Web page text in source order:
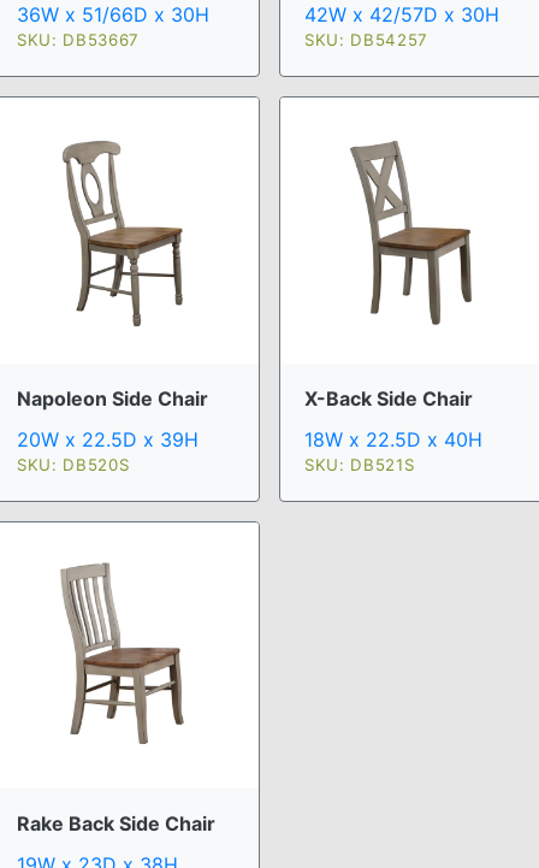
36W x 51/66D x 30H
SKU: DB53667
42W x 42/57D x 30H
SKU: DB54257
Napoleon Side Chair
20W x 22.5D x 39H
SKU: DB520S
X-Back Side Chair
18W x 22.5D x 40H
SKU: DB521S
Rake Back Side Chair